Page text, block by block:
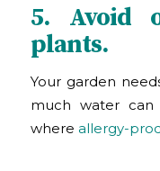
5. Avoid
plants.
Your garden
much water
where allergy-